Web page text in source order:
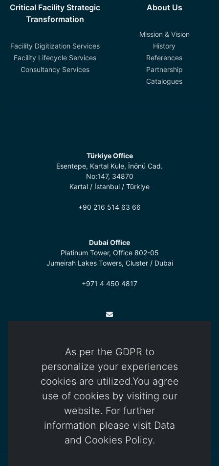
As per the GDPR to
personalize your experiences
cookies are utilized.You agree
use of cookies by visiting our
website. For further
information please visit Data
and Cookies Policy.
Critical Facility Strategic
Transformation
Facility Digitization Services
Facility Lifecycle Services
Consultancy Services
About Us
Mission & Vision
History
References
Partnership
Catalogues
Türkiye Office
Esentepe, Kartal Kule, İnönü Cad.
No:147, 34870
Kartal / İstanbul / Türkiye
+90 216 514 63 66
Dubai Office
Platinum Tower, Office 802-05
Jumeirah Lakes Towers, Cluster / Dubai
+971 4 450 4817
83 Okullar Yolu, Küçük Kaymaklı
Lefkoşa / Kuzey Kıbrıs Türk Cumhuriyeti
+392 444 85 85